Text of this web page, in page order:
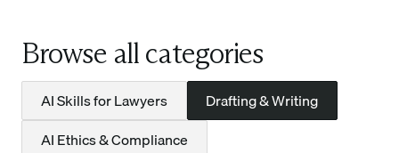
Browse all categories
AI Skills for Lawyers
Drafting & Writing
AI Ethics & Compliance